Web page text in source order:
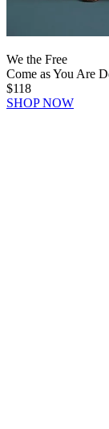
We the Free
Come as You Are
$118
SHOP NOW